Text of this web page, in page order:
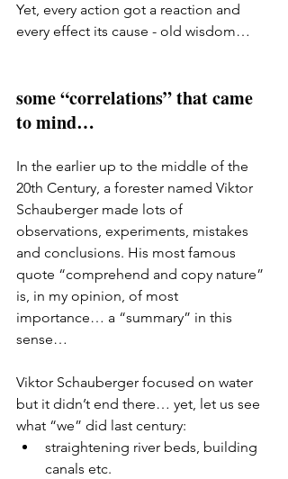
Yet, every action got a reaction and
every effect its cause - old wisdom…
some “correlations” that came
to mind…
In the earlier up to the middle of the
20th Century, a forester named Viktor
Schauberger made lots of
observations, experiments, mistakes
and conclusions. His most famous
quote “comprehend and copy nature”
is, in my opinion, of most
importance… a “summary” in this
sense…
Viktor Schauberger focused on water
but it didn’t end there… yet, let us see
what “we” did last century:
straightening river beds, building
canals etc.